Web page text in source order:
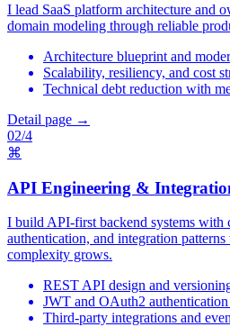
I lead SaaS platform architecture and
domain modeling through reliable
Architecture blueprint and
Scalability, resiliency, and cost
Technical debt reduction with
Detail page →
02/4
⌘
API Engineering &
I build API-first backend systems with
authentication, and integration
complexity grows.
REST API design and
JWT and OAuth2
Third-party integrations and